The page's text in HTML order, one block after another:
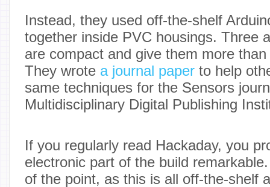
Instead, they used off-the-shelf
together inside PVC housings. Three
are compact and give them more
They wrote a journal paper to help
same techniques for the Sensors
Multidisciplinary Digital Publishing
If you regularly read Hackaday, you
electronic part of the build
of the point, as this is all off-the-shelf